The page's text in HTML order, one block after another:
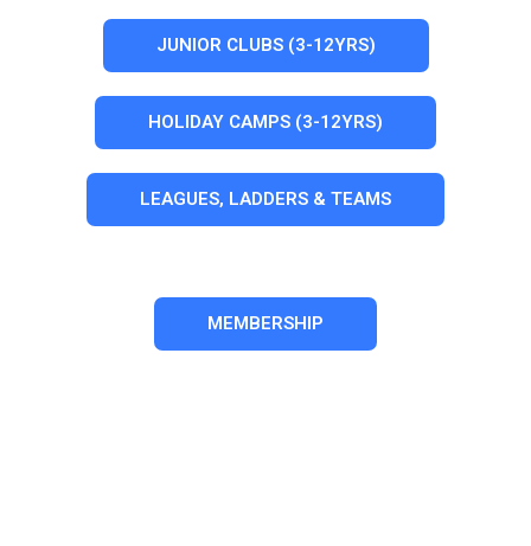
JUNIOR CLUBS (3-12YRS)
HOLIDAY CAMPS (3-12YRS)
LEAGUES, LADDERS & TEAMS
MEMBERSHIP